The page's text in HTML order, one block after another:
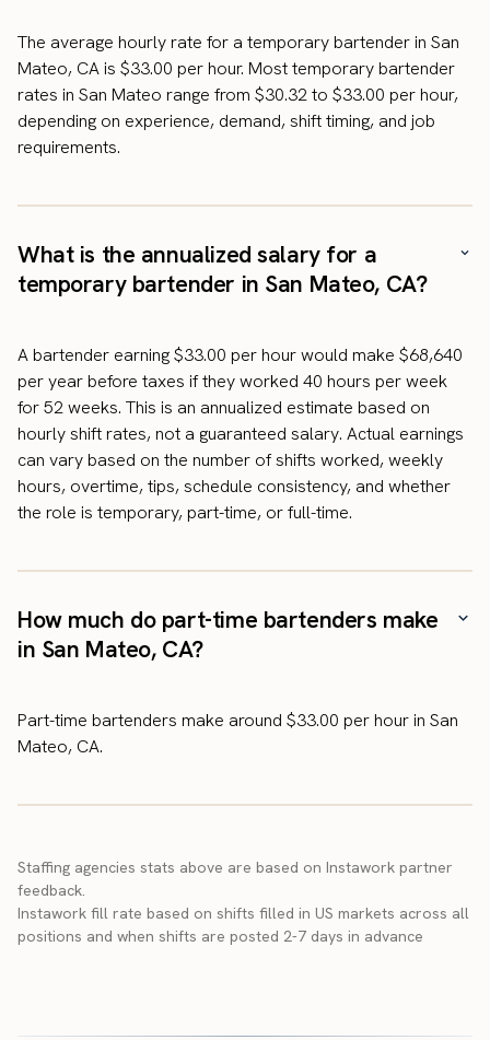
The average hourly rate for a temporary bartender in San
Mateo, CA is $33.00 per hour. Most temporary bartender
rates in San Mateo range from $30.32 to $33.00 per hour,
depending on experience, demand, shift timing, and job
requirements.
What is the annualized salary for a
temporary bartender in San Mateo, CA?
A bartender earning $33.00 per hour would make $68,640
per year before taxes if they worked 40 hours per week
for 52 weeks. This is an annualized estimate based on
hourly shift rates, not a guaranteed salary. Actual earnings
can vary based on the number of shifts worked, weekly
hours, overtime, tips, schedule consistency, and whether
the role is temporary, part-time, or full-time.
How much do part-time bartenders make
in San Mateo, CA?
Part-time bartenders make around $33.00 per hour in San
Mateo, CA.
Staffing agencies stats above are based on Instawork partner
feedback.
Instawork fill rate based on shifts filled in US markets across all
positions and when shifts are posted 2-7 days in advance